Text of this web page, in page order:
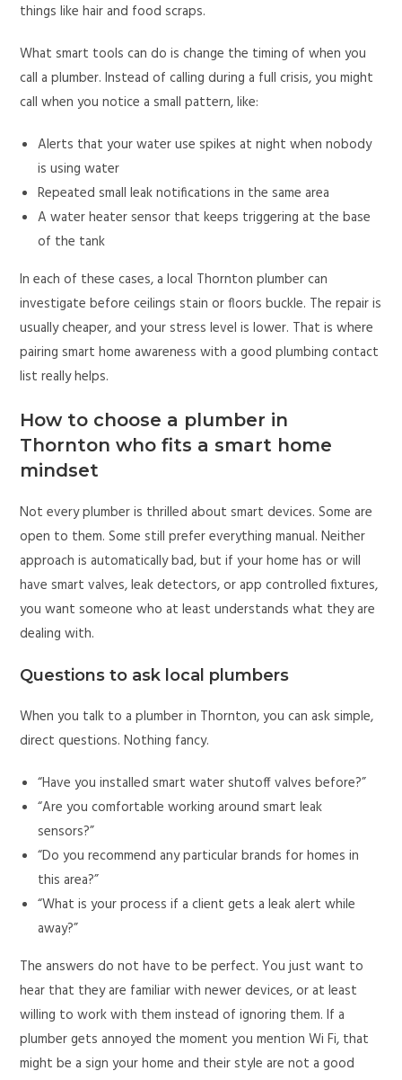
things like hair and food scraps.
What smart tools can do is change the timing of when you
call a plumber. Instead of calling during a full crisis, you might
call when you notice a small pattern, like:
Alerts that your water use spikes at night when nobody
is using water
Repeated small leak notifications in the same area
A water heater sensor that keeps triggering at the base
of the tank
In each of these cases, a local Thornton plumber can
investigate before ceilings stain or floors buckle. The repair is
usually cheaper, and your stress level is lower. That is where
pairing smart home awareness with a good plumbing contact
list really helps.
How to choose a plumber in
Thornton who fits a smart home
mindset
Not every plumber is thrilled about smart devices. Some are
open to them. Some still prefer everything manual. Neither
approach is automatically bad, but if your home has or will
have smart valves, leak detectors, or app controlled fixtures,
you want someone who at least understands what they are
dealing with.
Questions to ask local plumbers
When you talk to a plumber in Thornton, you can ask simple,
direct questions. Nothing fancy.
“Have you installed smart water shutoff valves before?”
“Are you comfortable working around smart leak
sensors?”
“Do you recommend any particular brands for homes in
this area?”
“What is your process if a client gets a leak alert while
away?”
The answers do not have to be perfect. You just want to
hear that they are familiar with newer devices, or at least
willing to work with them instead of ignoring them. If a
plumber gets annoyed the moment you mention Wi Fi, that
might be a sign your home and their style are not a good